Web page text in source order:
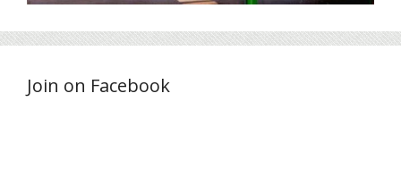
Join on Facebook